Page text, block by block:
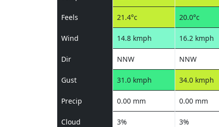
Feels 21.4°c 20.0°c
Wind 14.8 kmph 16.2 kmph
Dir NNW NNW
Gust 31.0 kmph 34.0 kmph
Precip 0.00 mm 0.00 mm
Cloud 3% 3%